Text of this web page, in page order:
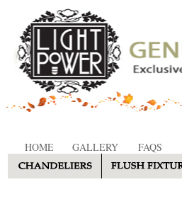
HOME GALLERY FAQS